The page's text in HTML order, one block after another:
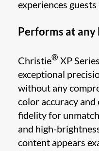
experiences guests
Performs at any
Christie® XP
exceptional
without any
color accuracy
fidelity for
and high-
content appears